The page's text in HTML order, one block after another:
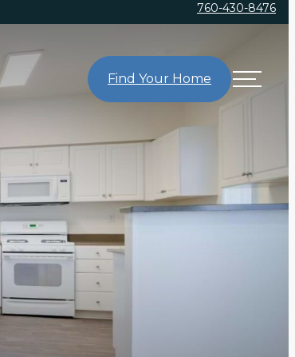
760-430-8476
Find Your Home